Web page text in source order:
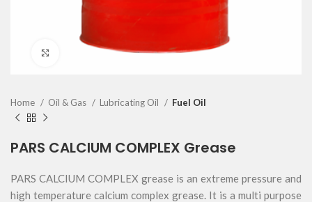
Click to enlarge
Home Oil & Gas Lubricating Oil Fuel Oil
PARS CALCIUM COMPLEX Grease
PARS CALCIUM COMPLEX grease is an extreme pressure and
high temperature calcium complex grease. It is a multi purpose